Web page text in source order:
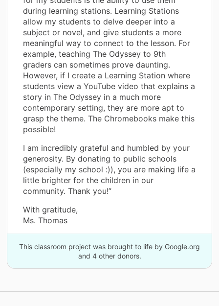
during learning stations. Learning Stations
allow my students to delve deeper into a
subject or novel, and give students a more
meaningful way to connect to the lesson. For
example, teaching The Odyssey to 9th
graders can sometimes prove daunting.
However, if I create a Learning Station where
students view a YouTube video that explains a
story in The Odyssey in a much more
contemporary setting, they are more apt to
grasp the theme. The Chromebooks make this
possible!
I am incredibly grateful and humbled by your
generosity. By donating to public schools
(especially my school :)), you are making life a
little brighter for the children in our
community. Thank you!”
With gratitude,
Ms. Thomas
This classroom project was brought to life by Google.org
and 4 other donors.